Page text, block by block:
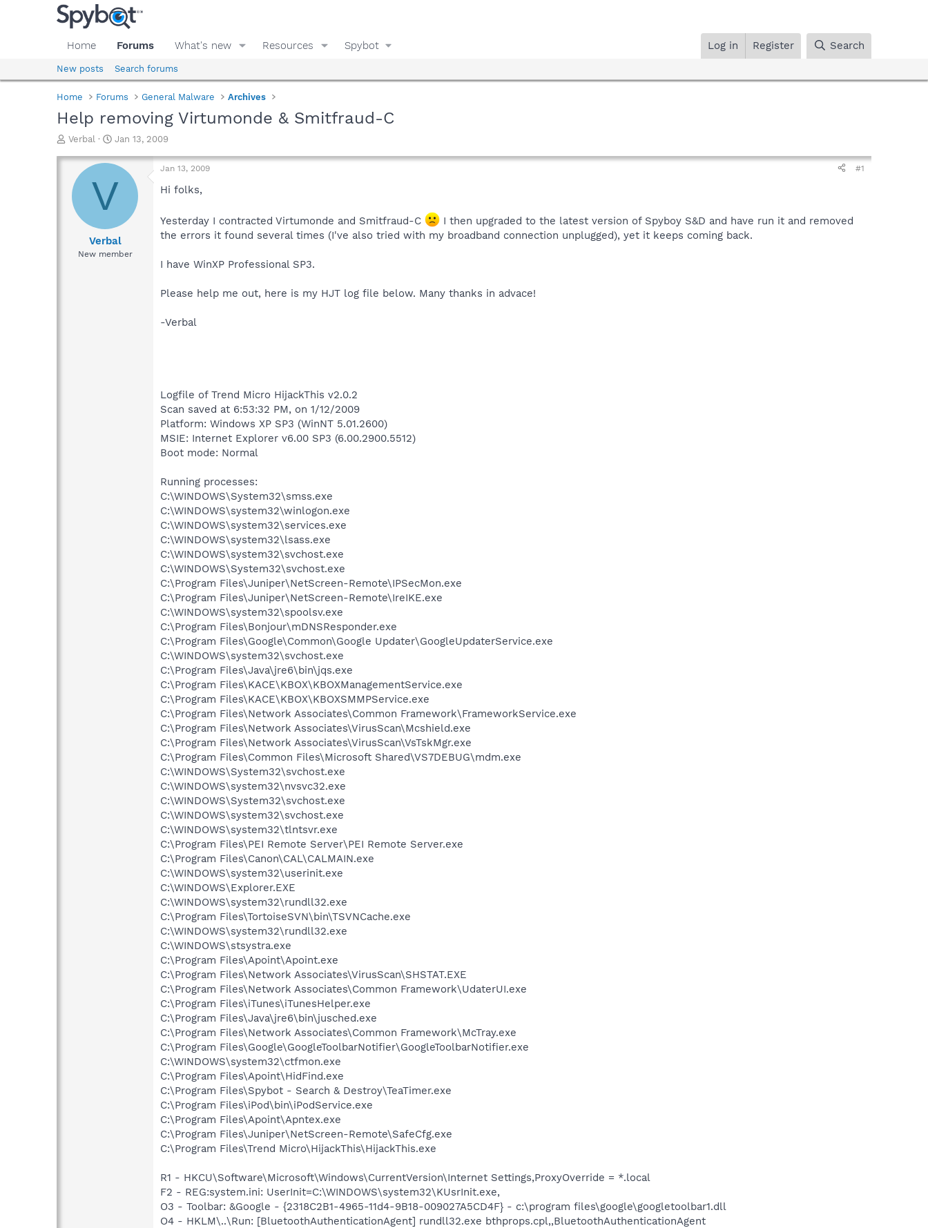
Home Forums What's new Resources Spybot Log in Register Search
New posts Search forums
Home Forums General Malware Archives
Help removing Virtumonde & Smitfraud-C
T
r
a
d
Verbal
S
a
t
t
e
Jan 13, 2009
V
Verbal
New member
Jan 13, 2009 #1
Hi folks,
Yesterday I contracted Virtumonde and Smitfraud-C
I then upgraded to the latest version of Spyboy S&D and have run it and removed
the errors it found several times (I've also tried with my broadband connection unplugged), yet it keeps coming back.
I have WinXP Professional SP3.
Please help me out, here is my HJT log file below. Many thanks in advace!
-Verbal
Logfile of Trend Micro HijackThis v2.0.2
Scan saved at 6:53:32 PM, on 1/12/2009
Platform: Windows XP SP3 (WinNT 5.01.2600)
MSIE: Internet Explorer v6.00 SP3 (6.00.2900.5512)
Boot mode: Normal
Running processes:
C:\WINDOWS\System32\smss.exe
C:\WINDOWS\system32\winlogon.exe
C:\WINDOWS\system32\services.exe
C:\WINDOWS\system32\lsass.exe
C:\WINDOWS\system32\svchost.exe
C:\WINDOWS\System32\svchost.exe
C:\Program Files\Juniper\NetScreen-Remote\IPSecMon.exe
C:\Program Files\Juniper\NetScreen-Remote\IreIKE.exe
C:\WINDOWS\system32\spoolsv.exe
C:\Program Files\Bonjour\mDNSResponder.exe
C:\Program Files\Google\Common\Google Updater\GoogleUpdaterService.exe
C:\WINDOWS\system32\svchost.exe
C:\Program Files\Java\jre6\bin\jqs.exe
C:\Program Files\KACE\KBOX\KBOXManagementService.exe
C:\Program Files\KACE\KBOX\KBOXSMMPService.exe
C:\Program Files\Network Associates\Common Framework\FrameworkService.exe
C:\Program Files\Network Associates\VirusScan\Mcshield.exe
C:\Program Files\Network Associates\VirusScan\VsTskMgr.exe
C:\Program Files\Common Files\Microsoft Shared\VS7DEBUG\mdm.exe
C:\WINDOWS\System32\svchost.exe
C:\WINDOWS\system32\nvsvc32.exe
C:\WINDOWS\System32\svchost.exe
C:\WINDOWS\system32\svchost.exe
C:\WINDOWS\system32\tlntsvr.exe
C:\Program Files\PEI Remote Server\PEI Remote Server.exe
C:\Program Files\Canon\CAL\CALMAIN.exe
C:\WINDOWS\system32\userinit.exe
C:\WINDOWS\Explorer.EXE
C:\WINDOWS\system32\rundll32.exe
C:\Program Files\TortoiseSVN\bin\TSVNCache.exe
C:\WINDOWS\system32\rundll32.exe
C:\WINDOWS\stsystra.exe
C:\Program Files\Apoint\Apoint.exe
C:\Program Files\Network Associates\VirusScan\SHSTAT.EXE
C:\Program Files\Network Associates\Common Framework\UdaterUI.exe
C:\Program Files\iTunes\iTunesHelper.exe
C:\Program Files\Java\jre6\bin\jusched.exe
C:\Program Files\Network Associates\Common Framework\McTray.exe
C:\Program Files\Google\GoogleToolbarNotifier\GoogleToolbarNotifier.exe
C:\WINDOWS\system32\ctfmon.exe
C:\Program Files\Apoint\HidFind.exe
C:\Program Files\Spybot - Search & Destroy\TeaTimer.exe
C:\Program Files\iPod\bin\iPodService.exe
C:\Program Files\Apoint\Apntex.exe
C:\Program Files\Juniper\NetScreen-Remote\SafeCfg.exe
C:\Program Files\Trend Micro\HijackThis\HijackThis.exe
R1 - HKCU\Software\Microsoft\Windows\CurrentVersion\Internet Settings,ProxyOverride = *.local
F2 - REG:system.ini: UserInit=C:\WINDOWS\system32\KUsrInit.exe,
O3 - Toolbar: &Google - {2318C2B1-4965-11d4-9B18-009027A5CD4F} - c:\program files\google\googletoolbar1.dll
O4 - HKLM\..\Run: [BluetoothAuthenticationAgent] rundll32.exe bthprops.cpl,,BluetoothAuthenticationAgent